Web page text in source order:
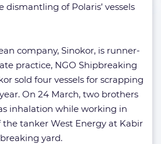
of Polaris’ vessels
company, Sinokor, is runner-
practice, NGO Shipbreaking
sold four vessels for scrapping
On 24 March, two brothers
inhalation while working in
tanker West Energy at Kabir
yard.